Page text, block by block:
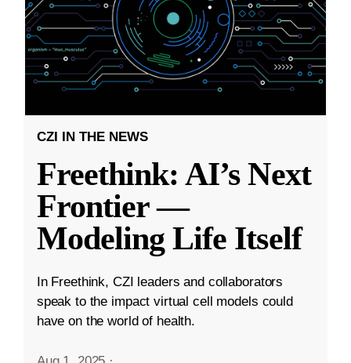
CZI IN THE NEWS
Freethink: AI’s Next
Frontier —
Modeling Life Itself
In Freethink, CZI leaders and collaborators
speak to the impact virtual cell models could
have on the world of health.